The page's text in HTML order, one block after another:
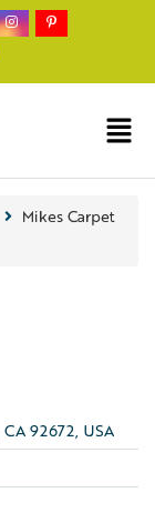
Mikes Carpet
92672, USA